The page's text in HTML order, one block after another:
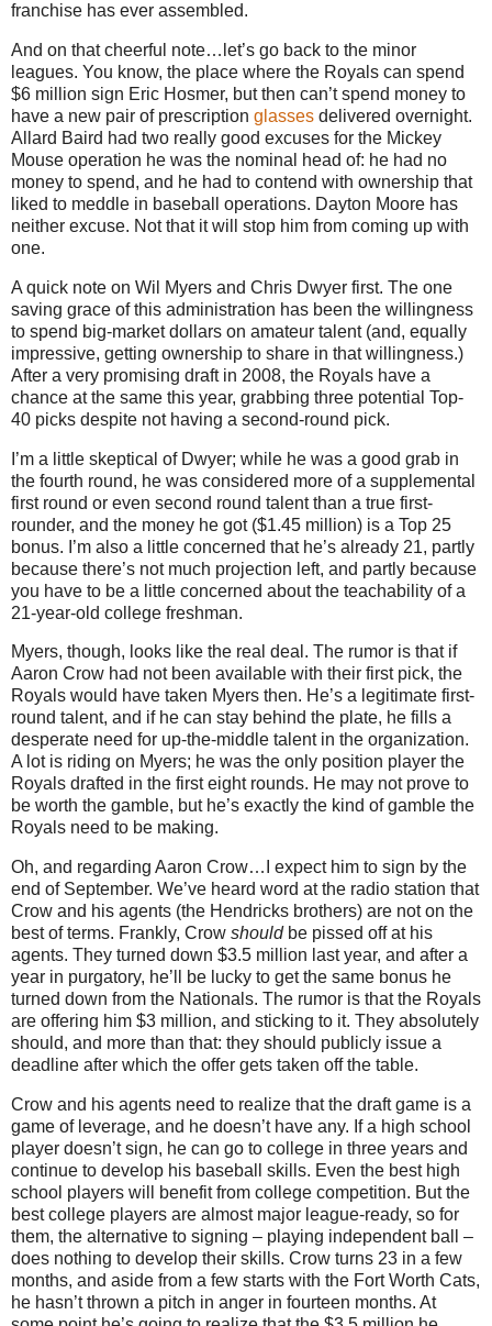
franchise has ever assembled.
And on that cheerful note…let’s go back to the minor
leagues. You know, the place where the Royals can spend
$6 million sign Eric Hosmer, but then can’t spend money to
have a new pair of prescription glasses delivered overnight.
Allard Baird had two really good excuses for the Mickey
Mouse operation he was the nominal head of: he had no
money to spend, and he had to contend with ownership that
liked to meddle in baseball operations. Dayton Moore has
neither excuse. Not that it will stop him from coming up with
one.
A quick note on Wil Myers and Chris Dwyer first. The one
saving grace of this administration has been the willingness
to spend big-market dollars on amateur talent (and, equally
impressive, getting ownership to share in that willingness.)
After a very promising draft in 2008, the Royals have a
chance at the same this year, grabbing three potential Top-
40 picks despite not having a second-round pick.
I’m a little skeptical of Dwyer; while he was a good grab in
the fourth round, he was considered more of a supplemental
first round or even second round talent than a true first-
rounder, and the money he got ($1.45 million) is a Top 25
bonus. I’m also a little concerned that he’s already 21, partly
because there’s not much projection left, and partly because
you have to be a little concerned about the teachability of a
21-year-old college freshman.
Myers, though, looks like the real deal. The rumor is that if
Aaron Crow had not been available with their first pick, the
Royals would have taken Myers then. He’s a legitimate first-
round talent, and if he can stay behind the plate, he fills a
desperate need for up-the-middle talent in the organization.
A lot is riding on Myers; he was the only position player the
Royals drafted in the first eight rounds. He may not prove to
be worth the gamble, but he’s exactly the kind of gamble the
Royals need to be making.
Oh, and regarding Aaron Crow…I expect him to sign by the
end of September. We’ve heard word at the radio station that
Crow and his agents (the Hendricks brothers) are not on the
best of terms. Frankly, Crow shouldbe pissed off at his
agents. They turned down $3.5 million last year, and after a
year in purgatory, he’ll be lucky to get the same bonus he
turned down from the Nationals. The rumor is that the Royals
are offering him $3 million, and sticking to it. They absolutely
should, and more than that: they should publicly issue a
deadline after which the offer gets taken off the table.
Crow and his agents need to realize that the draft game is a
game of leverage, and he doesn’t have any. If a high school
player doesn’t sign, he can go to college in three years and
continue to develop his baseball skills. Even the best high
school players will benefit from college competition. But the
best college players are almost major league-ready, so for
them, the alternative to signing – playing independent ball –
does nothing to develop their skills. Crow turns 23 in a few
months, and aside from a few starts with the Fort Worth Cats,
he hasn’t thrown a pitch in anger in fourteen months. At